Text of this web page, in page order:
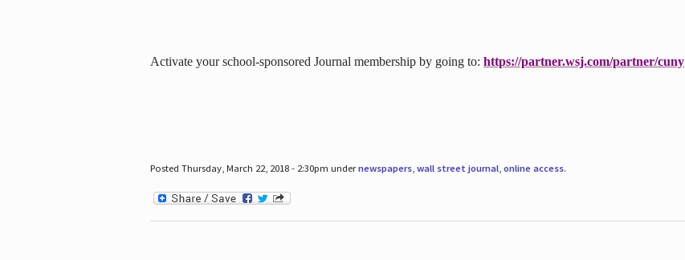
Activate your school-sponsored Journal membership by going to: https://partner.wsj.com/partner/cuny
Posted Thursday, March 22, 2018 - 2:30pm undernewspapers, wall street journal, online access.